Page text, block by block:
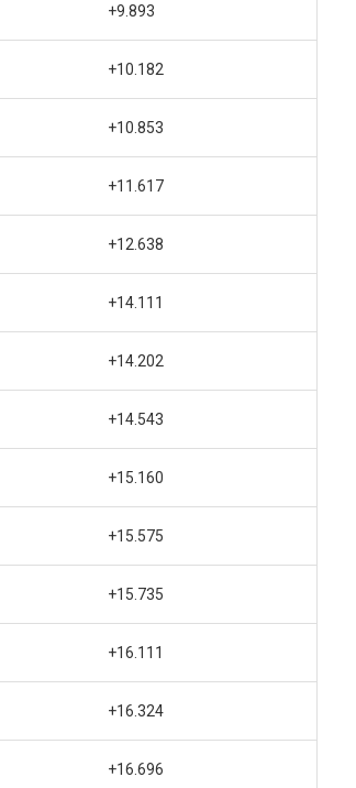
+9.893
+10.182
+10.853
+11.617
+12.638
+14.111
+14.202
+14.543
+15.160
+15.575
+15.735
+16.111
+16.324
+16.696